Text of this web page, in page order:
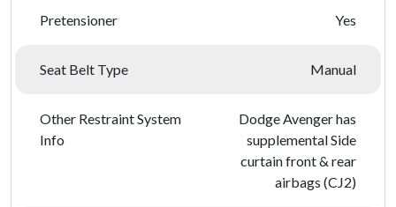
Pretensioner Yes
Seat Belt Type Manual
Other Restraint System
Info
Dodge Avenger has
supplemental Side
curtain front & rear
airbags (CJ2)